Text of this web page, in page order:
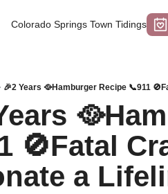
Colorado Springs Town Tidings
🎉2 Years 🥘Hamburger Recipe 📞911
🚫Fatal
a